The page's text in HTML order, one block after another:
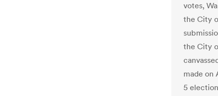
votes,
the City
the City
made on
5